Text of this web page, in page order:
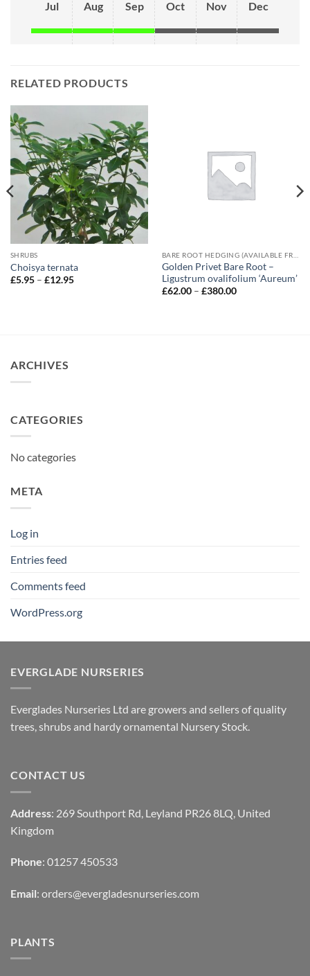
Jul Aug Sep Oct Nov Dec
RELATED PRODUCTS
SHRUBS
Choisya ternata
£5.95 – £12.95Price
Golden Privet Bare Root –
Ligustrum ovalifolium ‘Aureum’
£62.00 – £380.00Price
ARCHIVES
CATEGORIES
No categories
META
Log in
Entries feed
Comments feed
WordPress.org
EVERGLADE NURSERIES
Everglades Nurseries Ltd are growers and sellers of quality
trees, shrubs and hardy ornamental Nursery Stock.
CONTACT US
Address: 269 Southport Rd, Leyland PR26 8LQ, United
Kingdom
Phone: 01257 450533
Email: orders@evergladesnurseries.com
PLANTS